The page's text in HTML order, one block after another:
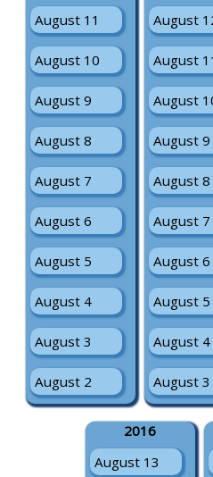
August 11
August 10
August 9
August 8
August 7
August 6
August 5
August 4
August 3
August 2
August
August
August
August 9
August 8
August 7
August 6
August 5
August 4
August 3
2016
August 13